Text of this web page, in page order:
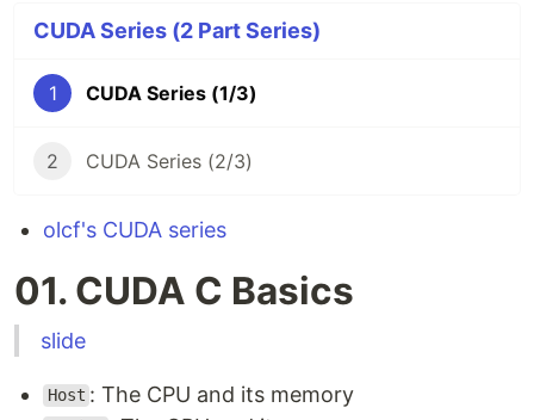
CUDA Series (2 Part Series)
1 CUDA Series (1/3)
2 CUDA Series (2/3)
olcf's CUDA series
01. CUDA C Basics
slide
Host : The CPU and its memory